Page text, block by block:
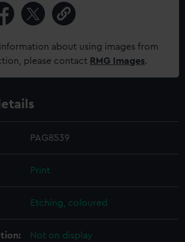
about using images from
please contact RMG Images.
PAG8539
Print
Etching, coloured
Not on display